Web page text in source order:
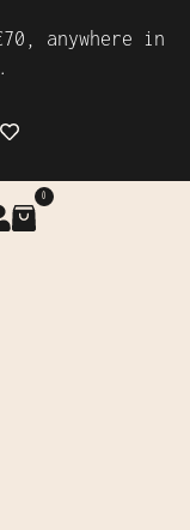
anywhere in
0